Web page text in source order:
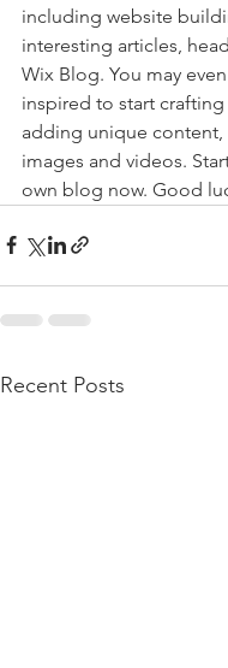
including website
interesting articles,
Wix Blog. You may
inspired to start
adding unique content,
images and videos.
own blog now. Good
Recent Posts